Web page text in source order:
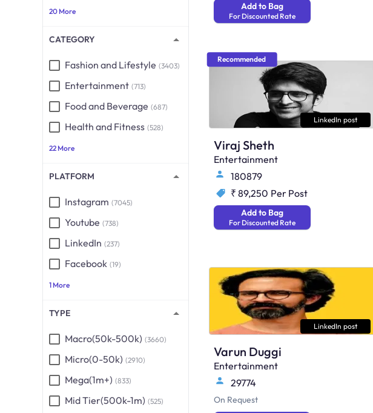
20 More
CATEGORY
Fashion and Lifestyle (3403)
Entertainment (713)
Food and Beverage (687)
Health and Fitness (528)
22 More
PLATFORM
Instagram (7045)
Youtube (738)
LinkedIn (237)
Facebook (19)
1 More
TYPE
Macro(50k-500k) (3660)
Micro(0-50k) (2910)
Mega(1m+) (833)
Mid Tier(500k-1m) (525)
Add to Bag
For Discounted Rate
LinkedIn post
Recommended
Viraj Sheth
Entertainment
180879
₹ 89,250 Per Post
Add to Bag
For Discounted Rate
LinkedIn post
Varun Duggi
Entertainment
29774
On Request